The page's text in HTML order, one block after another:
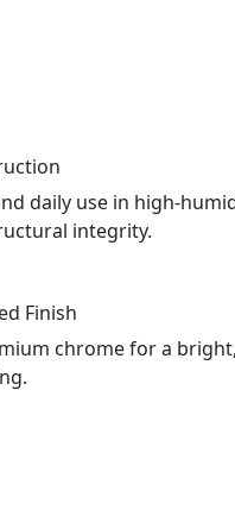
daily use in high-
integrity.
Finish
chrome for a